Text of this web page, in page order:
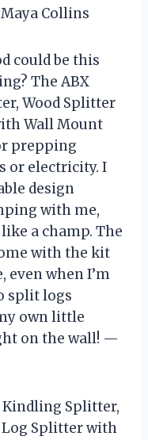
Collins
could be this
The ABX
Wood Splitter
Wall Mount
prepping
or electricity. I
design
with me,
a champ. The
with the kit
even when I’m
split logs
own little
on the wall! —
Kindling Splitter,
Splitter with